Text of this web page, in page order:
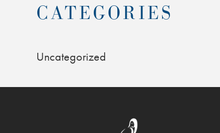
CATEGORIES
Uncategorized